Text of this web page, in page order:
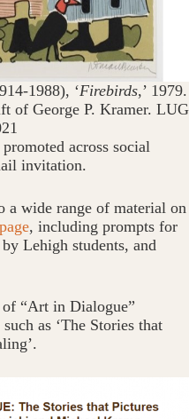
1988), ‘Firebirds,’ 1979.
of George P. Kramer. LUG
across social
invitation.
a wide range of material on
, including prompts for
Lehigh students, and
of “Art in Dialogue”
as ‘The Stories that